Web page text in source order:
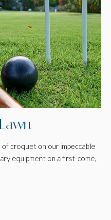
of croquet on our impeccable
equipment on a first-come,